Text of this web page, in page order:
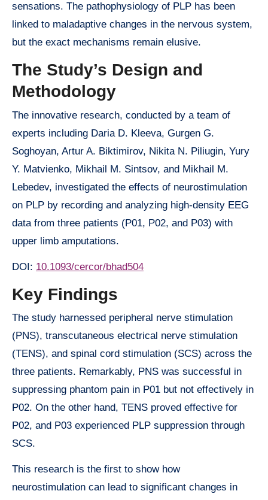
sensations. The pathophysiology of PLP has been
linked to maladaptive changes in the nervous system,
but the exact mechanisms remain elusive.
The Study’s Design and
Methodology
The innovative research, conducted by a team of
experts including Daria D. Kleeva, Gurgen G.
Soghoyan, Artur A. Biktimirov, Nikita N. Piliugin, Yury
Y. Matvienko, Mikhail M. Sintsov, and Mikhail M.
Lebedev, investigated the effects of neurostimulation
on PLP by recording and analyzing high-density EEG
data from three patients (P01, P02, and P03) with
upper limb amputations.
DOI: 10.1093/cercor/bhad504
Key Findings
The study harnessed peripheral nerve stimulation
(PNS), transcutaneous electrical nerve stimulation
(TENS), and spinal cord stimulation (SCS) across the
three patients. Remarkably, PNS was successful in
suppressing phantom pain in P01 but not effectively in
P02. On the other hand, TENS proved effective for
P02, and P03 experienced PLP suppression through
SCS.
This research is the first to show how
neurostimulation can lead to significant changes in